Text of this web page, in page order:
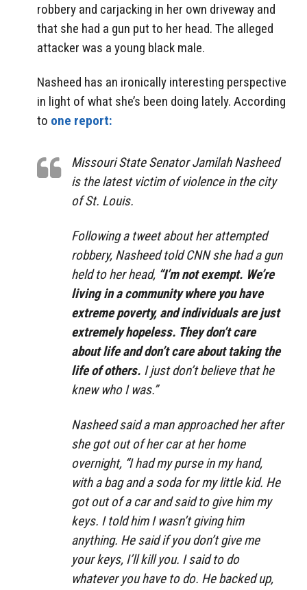
robbery and carjacking in her own driveway and
that she had a gun put to her head. The alleged
attacker was a young black male.
Nasheed has an ironically interesting perspective
in light of what she’s been doing lately. According
to one report:
Missouri State Senator Jamilah Nasheed
is the latest victim of violence in the city
of St. Louis.
Following a tweet about her attempted
robbery, Nasheed told CNN she had a gun
held to her head, “I’m not exempt. We’re
living in a community where you have
extreme poverty, and individuals are just
extremely hopeless. They don’t care
about life and don’t care about taking the
life of others. I just don’t believe that he
knew who I was.”
Nasheed said a man approached her after
she got out of her car at her home
overnight, “I had my purse in my hand,
with a bag and a soda for my little kid. He
got out of a car and said to give him my
keys. I told him I wasn’t giving him
anything. He said if you don’t give me
your keys, I’ll kill you. I said to do
whatever you have to do. He backed up,